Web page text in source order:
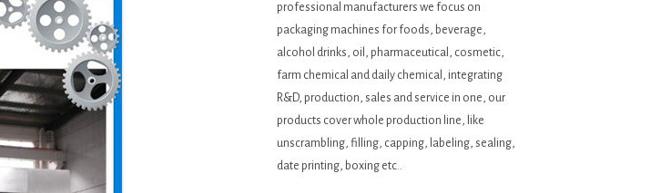
professional manufacturers we focus on
packaging machines for foods, beverage,
alcohol drinks, oil, pharmaceutical, cosmetic,
farm chemical and daily chemical, integrating
R&D, production, sales and service in one, our
products cover whole production line, like
unscrambling, filling, capping, labeling, sealing,
date printing, boxing etc..